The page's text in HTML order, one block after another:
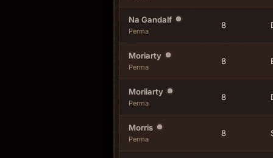
Na Gandalf
Perma
8
Moriarty
Perma
8
Moriiarty
Perma
8
Morris
Perma
8